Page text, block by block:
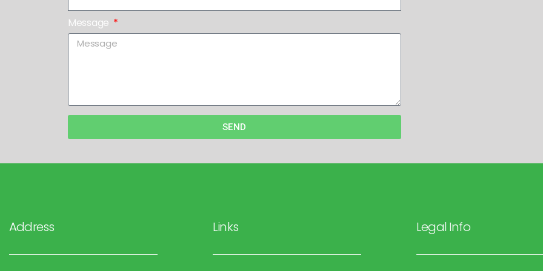
Message
SEND
Address Links Legal Info